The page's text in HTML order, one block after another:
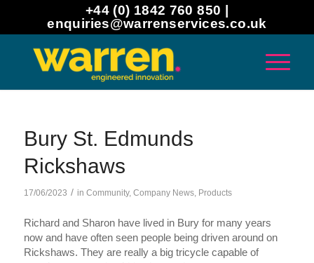
+44 (0) 1842 760 850 |
enquiries@warrenservices.co.uk
Bury St. Edmunds
Rickshaws
17/06/2023 / in Community, Company News, Products
Richard and Sharon have lived in Bury for many years
now and have often seen people being driven around on
Rickshaws. They are really a big tricycle capable of